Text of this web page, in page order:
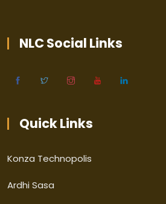
NLC Social Links
Quick Links
Konza Technopolis
Ardhi Sasa